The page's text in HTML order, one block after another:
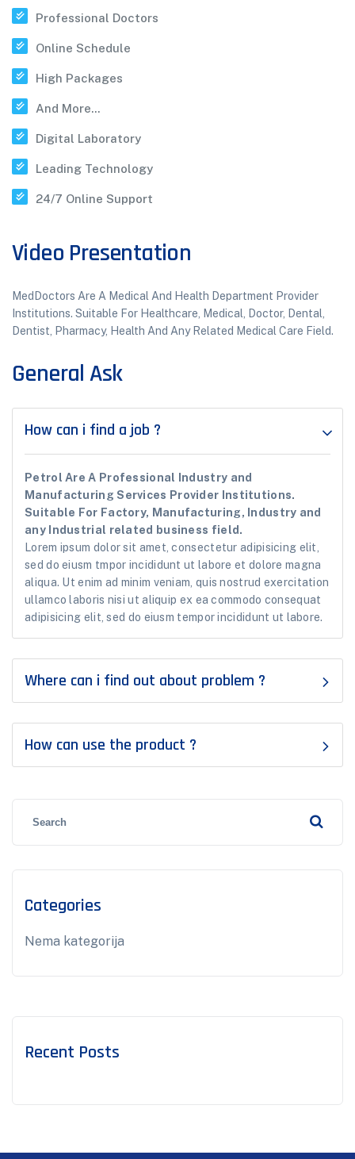
Categories
Nema kategorija
Recent Posts
Professional Doctors
Online Schedule
High Packages
And More...
Digital Laboratory
Leading Technology
24/7 Online Support
Video Presentation
MedDoctors Are A Medical And Health Department Provider
Institutions. Suitable For Healthcare, Medical, Doctor, Dental,
Dentist, Pharmacy, Health And Any Related Medical Care Field.
General Ask
How can i find a job ?
Petrol Are A Professional Industry and
Manufacturing Services Provider Institutions.
Suitable For Factory, Manufacturing, Industry and
any Industrial related business field.
Lorem ipsum dolor sit amet, consectetur adipisicing elit,
sed do eiusm tmpor incididunt ut labore et dolore magna
aliqua. Ut enim ad minim veniam, quis nostrud exercitation
ullamco laboris nisi ut aliquip ex ea commodo consequat
adipisicing elit, sed do eiusm tempor incididunt ut labore.
Where can i find out about problem ?
How can use the product ?